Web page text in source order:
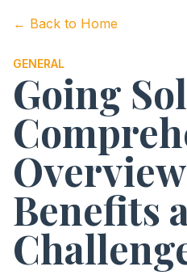
← Back to Home
GENERAL
Going
Benefits